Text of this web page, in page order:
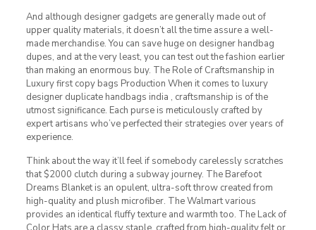
And although designer gadgets are generally made out of
upper quality materials, it doesn’t all the time assure a well-
made merchandise. You can save huge on designer handbag
dupes, and at the very least, you can test out the fashion earlier
than making an enormous buy. The Role of Craftsmanship in
Luxury first copy bags Production When it comes to luxury
designer duplicate handbags india , craftsmanship is of the
utmost significance. Each purse is meticulously crafted by
expert artisans who’ve perfected their strategies over years of
experience.
Think about the way it’ll feel if somebody carelessly scratches
that $2000 clutch during a subway journey. The Barefoot
Dreams Blanket is an opulent, ultra-soft throw created from
high-quality and plush microfiber. The Walmart various
provides an identical fluffy texture and warmth too. The Lack of